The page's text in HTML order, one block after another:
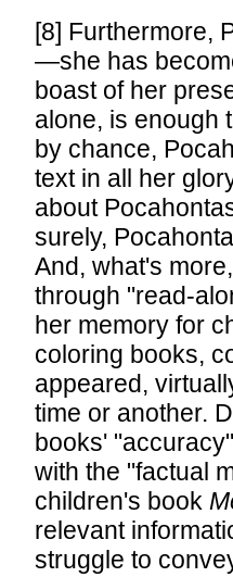
[8] Furthermore,
—she has
boast of her
alone, is enough
by chance,
text in all her
about
surely,
And, what's
through "read-
her memory for
coloring books,
appeared,
time or another.
books'
with the "factual
children's book
relevant
struggle to